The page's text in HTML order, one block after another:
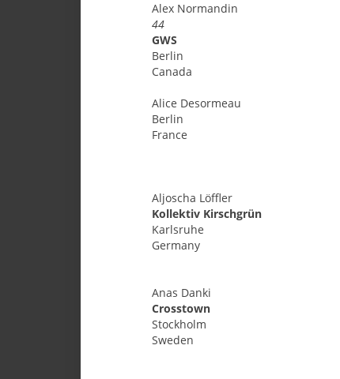
Alex Normandin
44
GWS
Berlin
Canada
Alice Desormeau
Berlin
France
Aljoscha Löffler
Kollektiv Kirschgrün
Karlsruhe
Germany
Anas Danki
Crosstown
Stockholm
Sweden